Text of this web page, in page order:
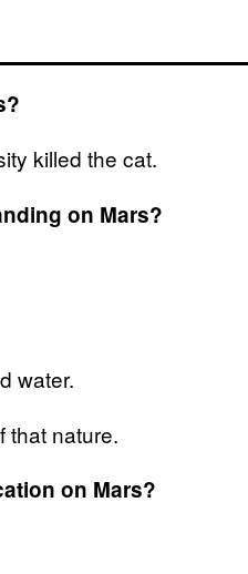
killed the cat.
on Mars?
water.
that nature.
on Mars?